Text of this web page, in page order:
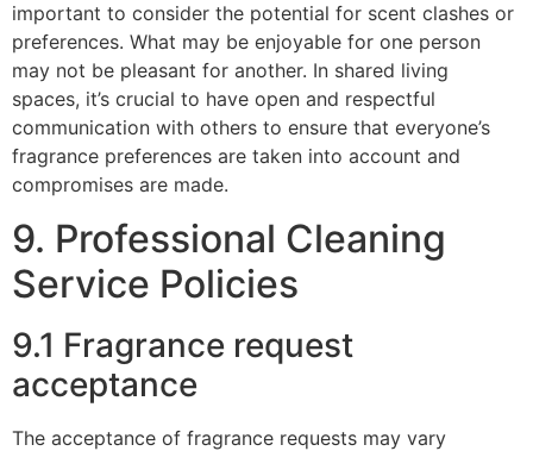
important to consider the potential for scent clashes or
preferences. What may be enjoyable for one person
may not be pleasant for another. In shared living
spaces, it’s crucial to have open and respectful
communication with others to ensure that everyone’s
fragrance preferences are taken into account and
compromises are made.
9. Professional Cleaning
Service Policies
9.1 Fragrance request
acceptance
The acceptance of fragrance requests may vary